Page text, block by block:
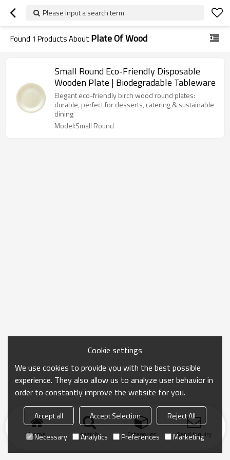
Please input a search term
Found 1 Products About Plate Of Wood
Small Round Eco-Friendly Disposable
Wooden Plate | Biodegradable Tableware
Elegant eco-friendly birch wood round plates:
durable, perfect for desserts, catering & sustainable
dining
Model:Small Round
Home search Categories Send Inquiry
Cookie settings
We use cookies to provide you with the best possible
experience. They also allow us to analyze user behavior in
order to constantly improve the website for you.
Accept all Accept Selection
Reject All
Necessary
Analytics Preferences Marketing